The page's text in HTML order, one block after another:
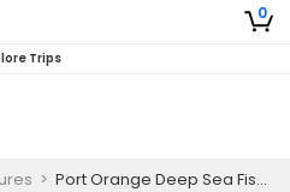
0
Trips
> Port Orange Deep Sea Fishing Charters | Full Day 8 or 10 Hour Charters